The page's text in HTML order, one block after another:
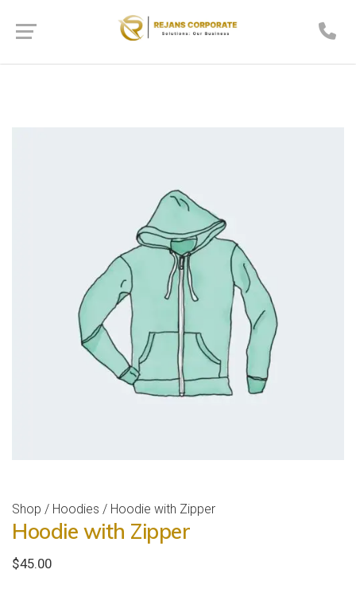
Shop / Hoodies / Hoodie with Zipper
Hoodie with Zipper
$45.00